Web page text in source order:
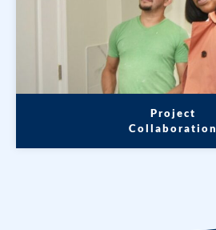
Project
Collaboration